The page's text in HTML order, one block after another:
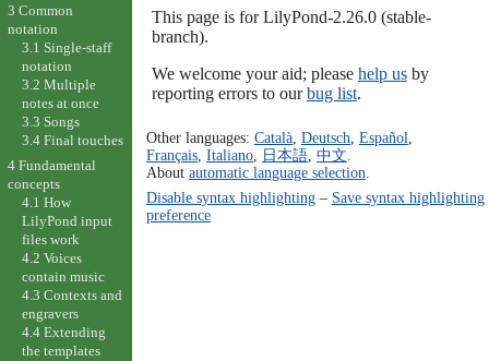
This page is for LilyPond-2.26.0 (stable-
branch).
We welcome your aid; please help usby
reporting errors to ourbug list.
Other languages: Català, Deutsch Español
Français, Italiano, 日本語, 中文
About automatic language selection
Disable syntax highlighting– Save syntax highlighting
preference
3 Common
notation
3.1 Single-staff
notation
3.2 Multiple
notes at once
3.3 Songs
3.4 Final touches
4 Fundamental
concepts
4.1 How
LilyPond input
files work
4.2 Voices
contain music
4.3 Contexts and
engravers
4.4 Extending
the templates